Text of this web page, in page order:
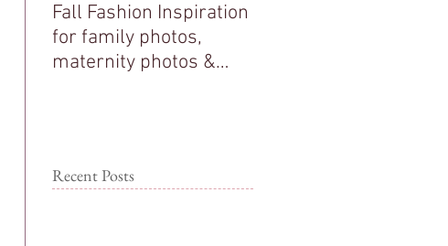
Fall Fashion Inspiration
for family photos,
maternity photos &
Recent Posts